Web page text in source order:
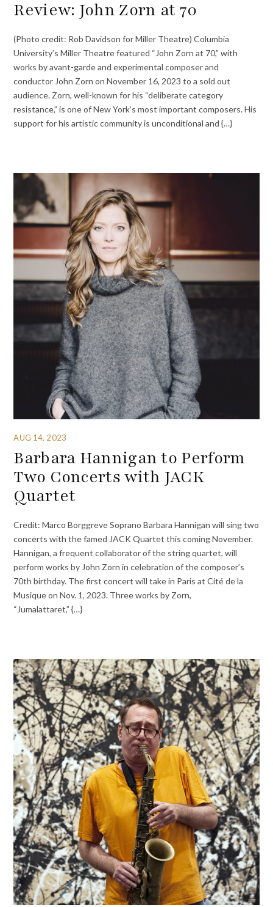
Review: John Zorn at 70
(Photo credit: Rob Davidson for Miller Theatre) Columbia
University’s Miller Theatre featured “John Zorn at 70,” with
works by avant-garde and experimental composer and
conductor John Zorn on November 16, 2023 to a sold out
audience. Zorn, well-known for his “deliberate category
resistance,” is one of New York’s most important composers. His
support for his artistic community is unconditional and {…}
AUG 14, 2023
Barbara Hannigan to Perform
Two Concerts with JACK
Quartet
Credit: Marco Borggreve Soprano Barbara Hannigan will sing two
concerts with the famed JACK Quartet this coming November.
Hannigan, a frequent collaborator of the string quartet, will
perform works by John Zorn in celebration of the composer’s
70th birthday. The first concert will take in Paris at Cité de la
Musique on Nov. 1, 2023. Three works by Zorn,
“Jumalattaret,” {…}